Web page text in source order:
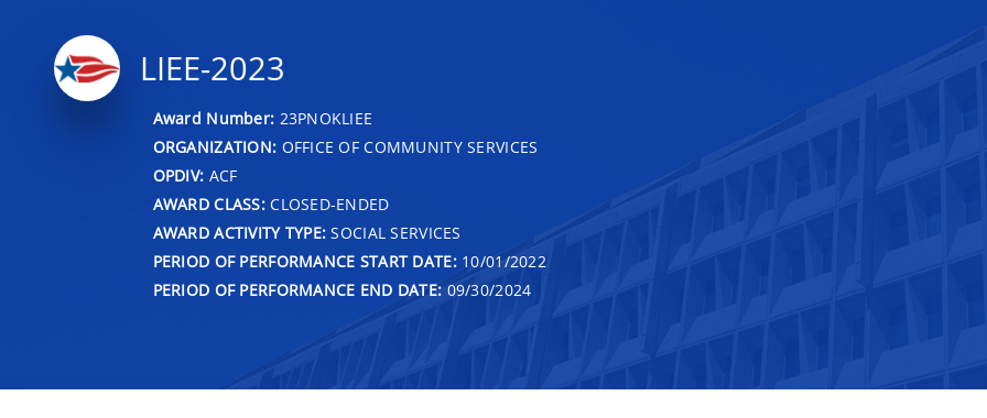
LIEE-2023
Award Number: 23PNOKLIEE
ORGANIZATION: OFFICE OF COMMUNITY SERVICES
OPDIV: ACF
AWARD CLASS:CLOSED-ENDED
AWARD ACTIVITY TYPE: SOCIAL SERVICES
PERIOD OF PERFORMANCE START DATE:10/01/2022
PERIOD OF PERFORMANCE END DATE: 09/30/2024